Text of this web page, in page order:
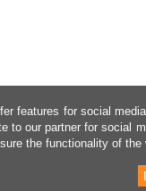
features for social
to our partner for social
the functionality of